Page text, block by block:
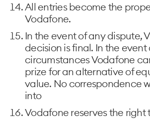
All entries become the
Vodafone.
In the event of any dispute,
decision is final. In the event
circumstances Vodafone
prize for an alternative of
value. No correspondence
into
Vodafone reserves the right